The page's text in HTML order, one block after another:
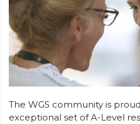
The WGS community is
exceptional set of A-Level